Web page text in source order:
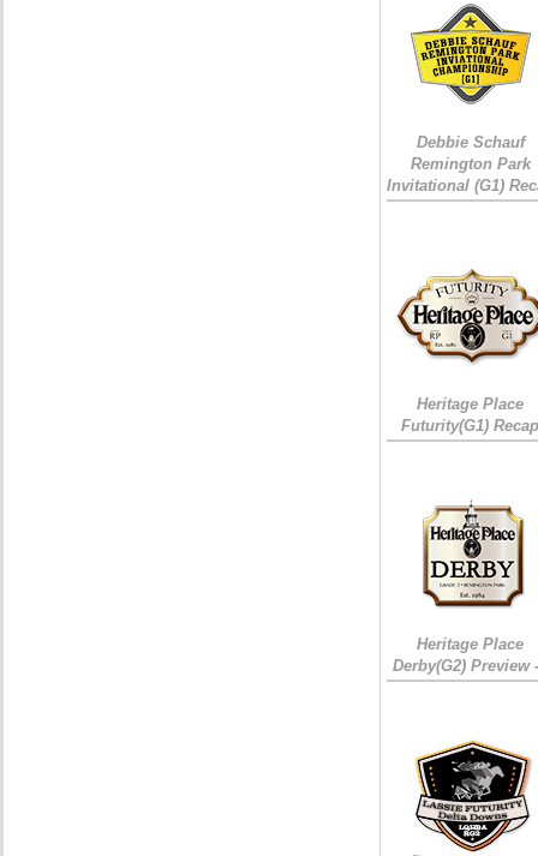
Debbie Schauf
Remington Park
Invitational (G1)
Heritage Place
Futurity(G1)
Heritage Place
Derby(G2) Preview